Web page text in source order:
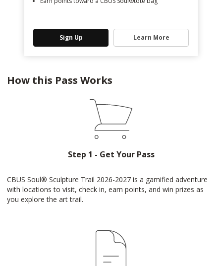
Sign Up Learn More
How this Pass Works
Step 1 - Get Your Pass
CBUS Soul®️ Sculpture Trail 2026-2027 is a gamified adventure
with locations to visit, check in, earn points, and win prizes as
you explore the art trail.